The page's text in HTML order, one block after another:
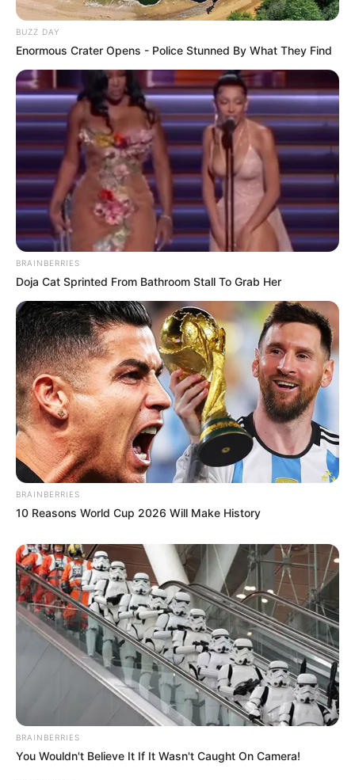
BUZZ DAY
Enormous Crater Opens - Police Stunned By What They Find
BRAINBERRIES
Doja Cat Sprinted From Bathroom Stall To Grab Her
BRAINBERRIES
10 Reasons World Cup 2026 Will Make History
BRAINBERRIES
You Wouldn't Believe It If It Wasn't Caught On Camera!